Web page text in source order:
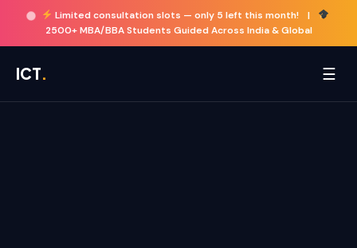
Limited consultation slots — only 5 left this month!
|
2500+ MBA/BBA Students Guided Across India & Global
ICT. ☰